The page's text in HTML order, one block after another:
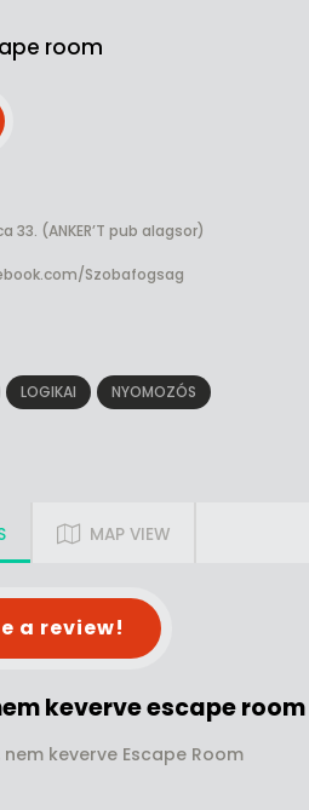
room
33. (ANKER’T pub alagsor)
Szobafogsag
LOGIKAI NYOMOZÓS
MAP VIEW
a review!
keverve escape room
keverve Escape Room